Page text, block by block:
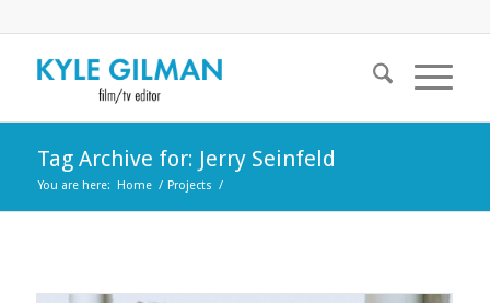
Tag Archive for: Jerry Seinfeld
You are here: Home / Projects /